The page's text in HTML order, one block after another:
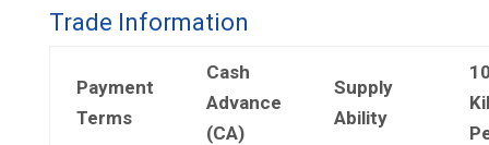
Trade Information
Payment
Terms
Cash
Advance
(CA)
Supply
Ability